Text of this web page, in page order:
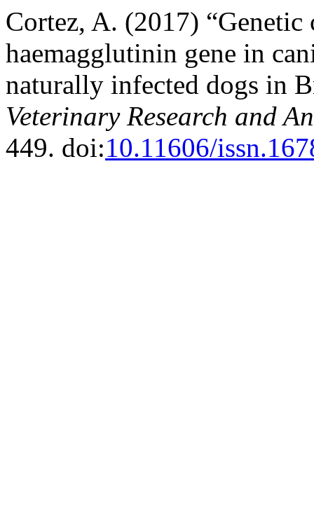
Cortez, A. (2017)
haemagglutinin gene in
naturally infected dogs in
Veterinary Research and
449. doi:10.11606/